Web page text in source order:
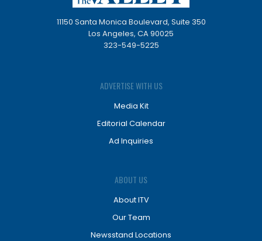
11150 Santa Monica Boulevard, Suite 350
Los Angeles, CA 90025
323-549-5225
ADVERTISE WITH US
Media Kit
Editorial Calendar
Ad Inquiries
ABOUT US
About ITV
Our Team
Newsstand Locations